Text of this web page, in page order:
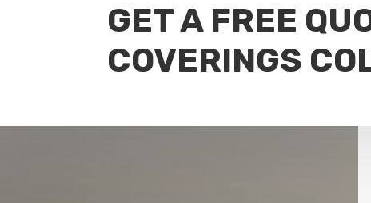
GET A FREE
COVERINGS